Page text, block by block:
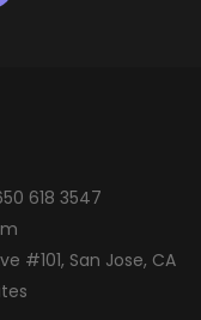
618 3547
#101, San Jose, CA